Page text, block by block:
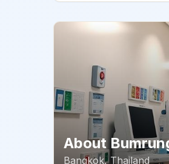
About
Bangkok,Thailand